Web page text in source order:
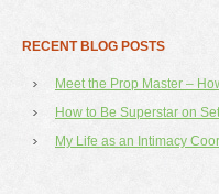
RECENT BLOG POSTS
Meet the Prop Master –
How to Be Superstar on Set
My Life as an Intimacy